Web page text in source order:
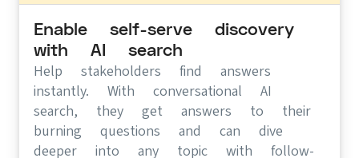
Enable self-serve discovery
with AI search
Help stakeholders find answers
instantly. With conversational AI
search, they get answers to their
burning questions and can dive
deeper into any topic with follow-